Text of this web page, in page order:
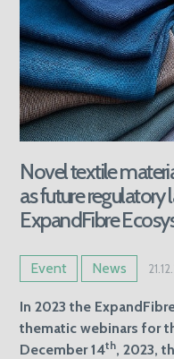
Novel textile
as future regulatory
ExpandFibre
Event News
In 2023 the
thematic webinars for
December 14th, 2023,